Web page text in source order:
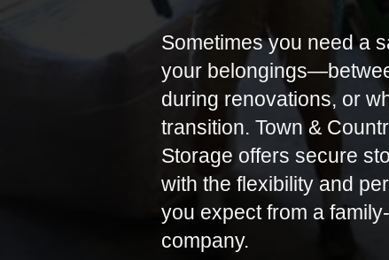
Sometimes you need a
your
during renovations, or
transition. Town &
Storage offers secure
with the flexibility and
you expect from a
company.